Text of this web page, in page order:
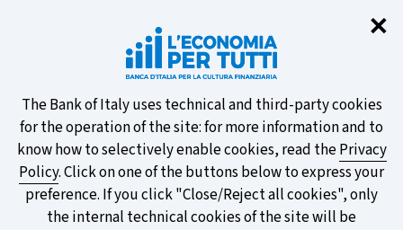
✕
About
this
site's
cookies:
The Bank of Italy uses technical and third-party cookies
for the operation of the site: for more information and to
know how to selectively enable cookies, read thePrivacy
Policy. Click on one of the buttons below to express your
preference. If you click "Close/Reject all cookies", only
the internal technical cookies of the site will be
Take part in the ECB survey on the
new banknotes and vote for your
favourite design!
FIND OUT MORE